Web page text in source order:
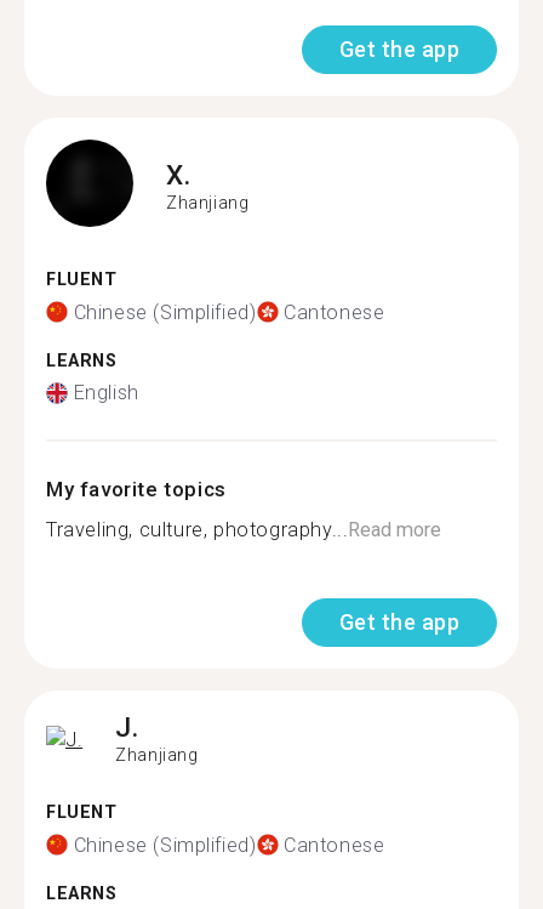
Get the app
X.
Zhanjiang
FLUENT
Chinese (Simplified) Cantonese
LEARNS
English
My favorite topics
Traveling, culture, photography...Read more
Get the app
J.
Zhanjiang
FLUENT
Chinese (Simplified) Cantonese
LEARNS